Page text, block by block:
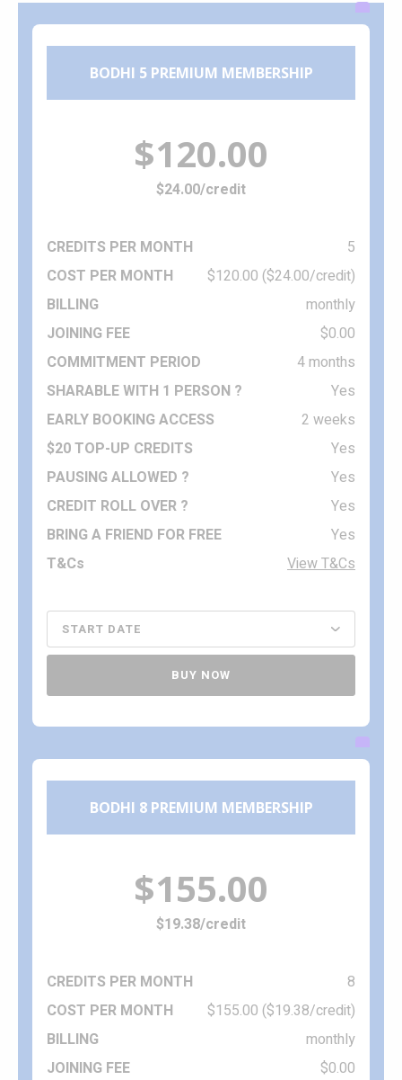
BODHI 5 PREMIUM MEMBERSHIP
$120.00
$24.00/credit
5
$120.00 ($24.00/credit)
monthly
$0.00
4 months
Yes
2 weeks
Yes
Yes
Yes
Yes
View T&Cs
BUY NOW
BODHI 8 PREMIUM MEMBERSHIP
$155.00
$19.38/credit
8
$155.00 ($19.38/credit)
monthly
$0.00